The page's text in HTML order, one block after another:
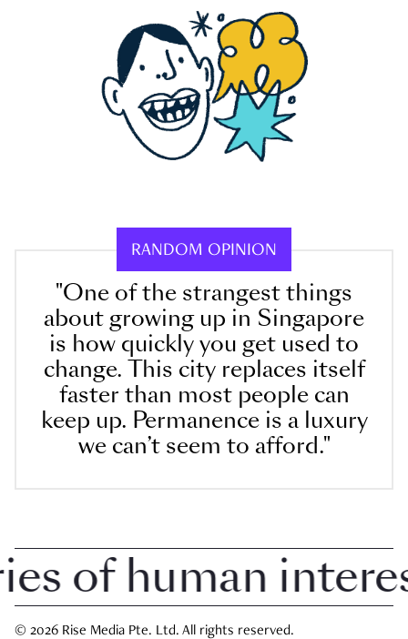
RANDOM OPINION
"One of the strangest things
about growing up in Singapore
is how quickly you get used to
change. This city replaces itself
faster than most people can
keep up. Permanence is a luxury
we can’t seem to afford."
human interest
© 2026 Rise Media Pte. Ltd. All rights reserved.